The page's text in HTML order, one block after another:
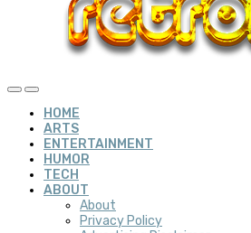
HOME
ARTS
ENTERTAINMENT
HUMOR
TECH
ABOUT
About
Privacy Policy